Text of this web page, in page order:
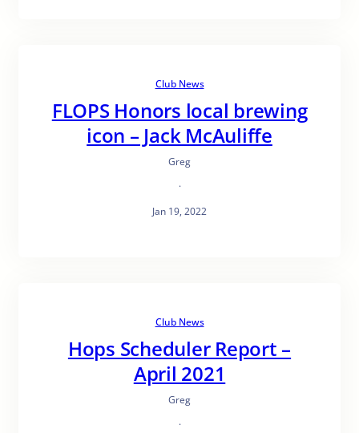
Club News
FLOPS Honors local brewing
icon – Jack McAuliffe
Greg
·
Jan 19, 2022
Club News
Hops Scheduler Report –
April 2021
Greg
·